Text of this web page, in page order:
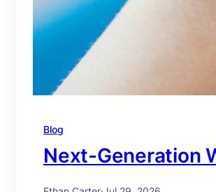
Blog
Next-Generation